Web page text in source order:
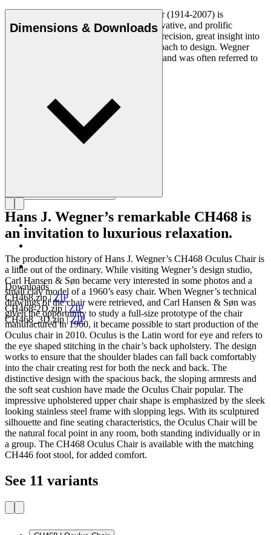
Danish furniture designer Hans J. Wegner (1914-2007) is
considered one of the most creative, innovative, and prolific
designers of all times, renowned for his precision, great insight into
craftsmanship and uncompromising approach to design. Wegner
designed nearly 500 chairs in his lifetime and was often referred to
Dimensions & Downloads
Downloads
CH468.zip|ZIP
CH468-2D.zip|ZIP
CH468_3D.zip|ZIP
Hans J. Wegner’s remarkable CH468 is
an invitation to luxurious relaxation.
The production history of Hans J. Wegner’s CH468 Oculus Chair is
a little out of the ordinary. While visiting Wegner’s design studio,
Carl Hansen & Søn became very interested in some photos and a
small clay model of a 1960’s easy chair. When Wegner’s technical
drawings of the chair were retrieved, and Carl Hansen & Søn was
given the opportunity to study a full-size prototype of the chair
manufactured in 1960, it became possible to start production of the
Oculus chair in 2010. Oculus is the Latin word for eye and refers to
the eye shaped stitching in the chair’s back upholstery. The design
works to ensure that the shoulder blades can fall back comfortably
into the chair creating rest for both the neck and back. The
distinctive design with the spacious back, the sloping armrests and
the soft seat cushion have made the Oculus Chair popular. The
impressive upholstered upper chair shape is emphasized by the sleek
looking stainless steel frame with slopping legs. With its sculptured
silhouette and fine seating characteristics, the Oculus Chair will be
the natural focal point in any room, both standing individually or in
a group. The CH468 Oculus Chair is available with the matching
CH446 foot stool, for added comfort.
See 11 variants